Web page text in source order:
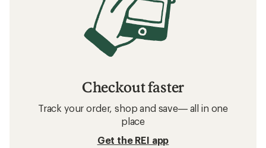
Checkout faster
Track your order, shop and save— all in one
place
Get the REI app